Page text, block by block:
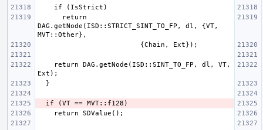
DAG.getNode(ISD::STRICT_SINT_TO_FP, dl, {VT,